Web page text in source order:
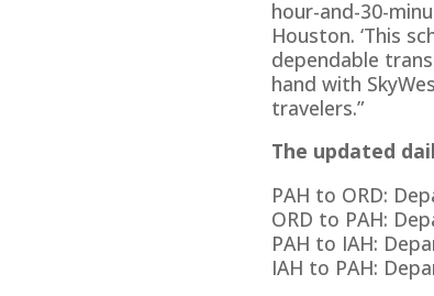
hour-and-30-
Houston. ‘This
dependable
hand with
travelers.”
The updated
PAH to ORD:
ORD to PAH:
PAH to IAH:
IAH to PAH: